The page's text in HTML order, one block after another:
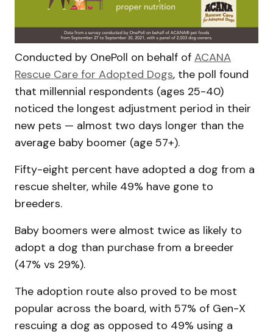
Conducted by OnePoll on behalf of ACANA
Rescue Care for Adopted Dogs, the poll found
that millennial respondents (ages 25-40)
noticed the longest adjustment period in their
new pets — almost two days longer than the
average baby boomer (age 57+).
Fifty-eight percent have adopted a dog from a
rescue shelter, while 49% have gone to
breeders.
Baby boomers were almost twice as likely to
adopt a dog than purchase from a breeder
(47% vs 29%).
The adoption route also proved to be most
popular across the board, with 57% of Gen-X
rescuing a dog as opposed to 49% using a